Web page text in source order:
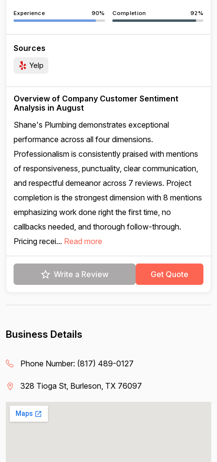
Experience 90% Completion 92%
Sources
Yelp
Overview of Company Customer Sentiment
Analysis in August
Shane's Plumbing demonstrates exceptional
performance across all four dimensions.
Professionalism is consistently praised with mentions
of responsiveness, punctuality, clear communication,
and respectful demeanor across 7 reviews. Project
completion is the strongest dimension with 8 mentions
emphasizing work done right the first time, no
callbacks needed, and thorough follow-through.
Pricing recei... Read more
Write a Review Get Quote
Business Details
Phone Number: (817) 489-0127
328 Tioga St, Burleson, TX 76097